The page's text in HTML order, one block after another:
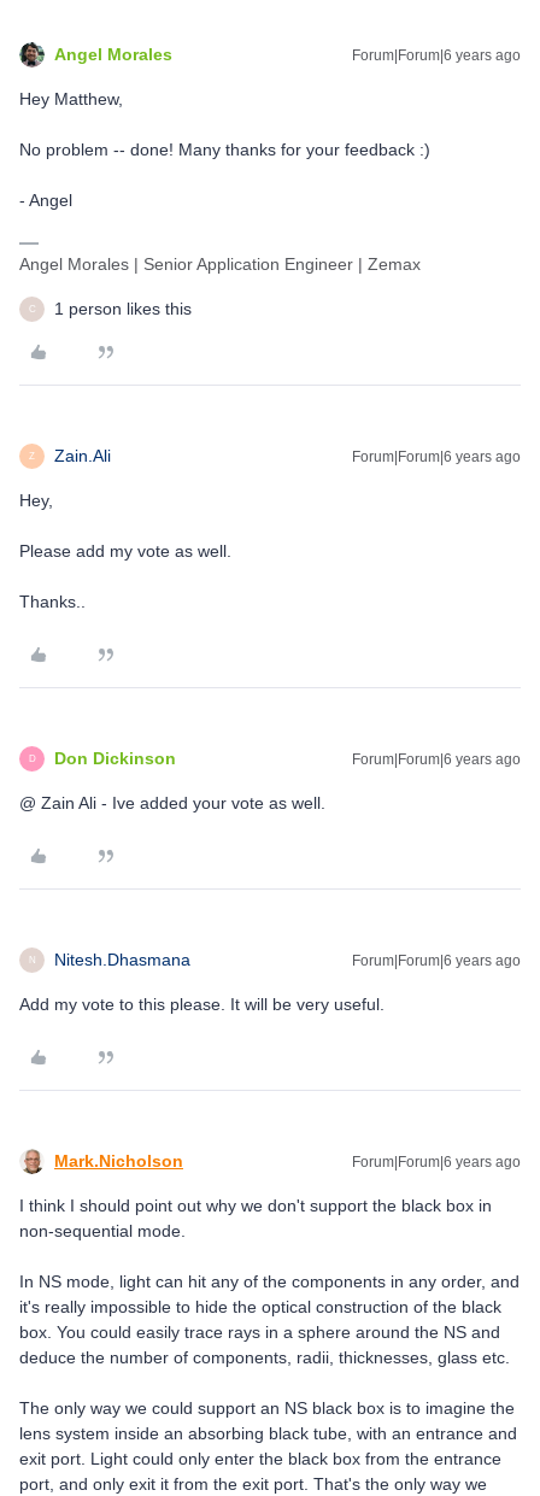
Angel Morales Forum|Forum|6 years ago
Hey Matthew,
No problem -- done! Many thanks for your feedback :)
- Angel
Angel Morales | Senior Application Engineer | Zemax
C 1 person likes this
Z Zain.Ali Forum|Forum|6 years ago
Hey,
Please add my vote as well.
Thanks..
D Don Dickinson Forum|Forum|6 years ago
@ Zain Ali - Ive added your vote as well.
N Nitesh.Dhasmana Forum|Forum|6 years ago
Add my vote to this please. It will be very useful.
Mark.Nicholson Forum|Forum|6 years ago
I think I should point out why we don't support the black box in
non-sequential mode.
In NS mode, light can hit any of the components in any order, and
it's really impossible to hide the optical construction of the black
box. You could easily trace rays in a sphere around the NS and
deduce the number of components, radii, thicknesses, glass etc.
The only way we could support an NS black box is to imagine the
lens system inside an absorbing black tube, with an entrance and
exit port. Light could only enter the black box from the entrance
port, and only exit it from the exit port. That's the only way we